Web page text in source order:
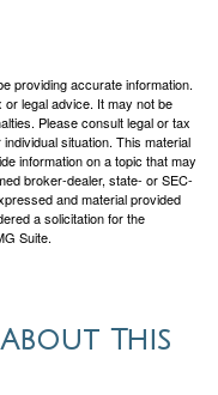
providing accurate information.
legal advice. It may not be
Please consult legal or tax
situation. This material
information on a topic that may
broker-dealer, state- or SEC-
and material provided
a solicitation for the
Suite.
This